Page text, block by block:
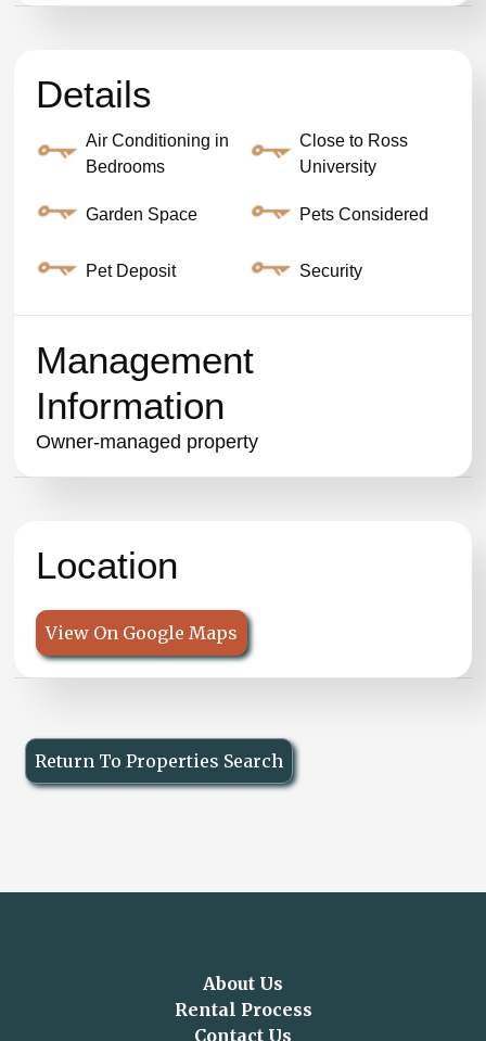
Details
Air Conditioning in
Bedrooms
Close to Ross
University
Garden Space Pets Considered
Pet Deposit Security
Management
Information
Owner-managed property
Location
View On Google Maps
Return To Properties Search
About Us
Rental Process
Contact Us